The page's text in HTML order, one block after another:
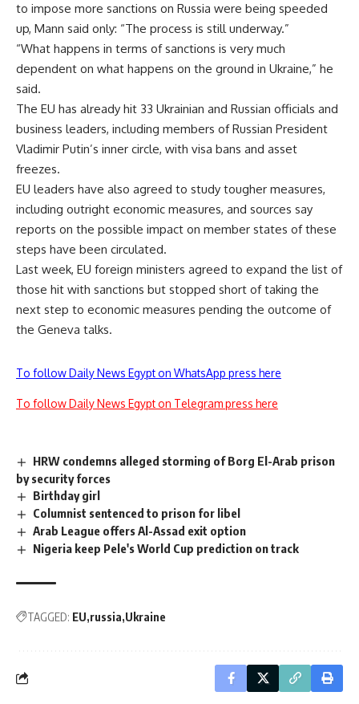
to impose more sanctions on Russia were being speeded
up, Mann said only: “The process is still underway.”
“What happens in terms of sanctions is very much
dependent on what happens on the ground in Ukraine,” he
said.
The EU has already hit 33 Ukrainian and Russian officials and
business leaders, including members of Russian President
Vladimir Putin’s inner circle, with visa bans and asset
freezes.
EU leaders have also agreed to study tougher measures,
including outright economic measures, and sources say
reports on the possible impact on member states of these
steps have been circulated.
Last week, EU foreign ministers agreed to expand the list of
those hit with sanctions but stopped short of taking the
next step to economic measures pending the outcome of
the Geneva talks.
To follow Daily News Egypt on WhatsApp press here
To follow Daily News Egypt on Telegram press here
HRW condemns alleged storming of Borg El-Arab prison
by security forces
Birthday girl
Columnist sentenced to prison for libel
Arab League offers Al-Assad exit option
Nigeria keep Pele's World Cup prediction on track
TAGGED: EU russia Ukraine